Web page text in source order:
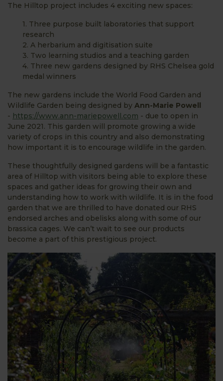
The Hilltop project includes 4 exciting new spaces:
1. Three purpose built laboratories that support
research
2. A herbarium and digitisation suite
3. Two learning studios and a teaching garden
4. Three new gardens designed by RHS Chelsea gold
medal winners
The new gardens include the World Food Garden and
Wildlife Garden being designed by Ann-Marie Powell
- https://www.ann-mariepowell.com - due to open in
June 2021. This garden will promote growing a wide
variety of crops in this country and also demonstrating
how important it is to encourage wildlife in the garden.
These thoughtfully designed gardens will be a fantastic
area of Hilltop with visitors being able to explore these
spaces and gather ideas for growing their own and
understanding how to work with wildlife. It is in the food
garden that we are thrilled to have donated our RHS
endorsed arches and obelisks along with some of our
brassica cages. We can’t wait to see our products
become a part of this prestigious project.